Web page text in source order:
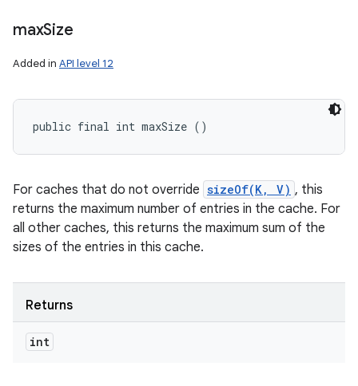
maxSize
Added in API level 12
public final int maxSize ()
For caches that do not override sizeOf(K, V) , this
returns the maximum number of entries in the cache. For
all other caches, this returns the maximum sum of the
sizes of the entries in this cache.
Returns
int